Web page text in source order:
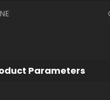
Parameters